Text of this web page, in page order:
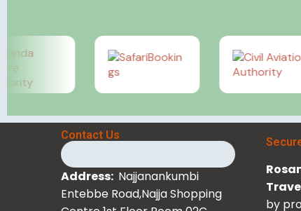
Contact Us
Address: Najjanankumbi
Entebbe Road,Najja Shopping
by